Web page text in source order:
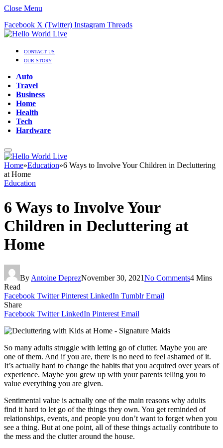
Close Menu
Facebook X (Twitter) Instagram Threads
CONTACT US
OUR STORY
Auto
Travel
Business
Home
Health
Tech
Hardware
Home»Education»6 Ways to Involve Your Children in Decluttering
at Home
Education
6 Ways to Involve Your
Children in Decluttering at
Home
By Antoine DeprezNovember 30, 2021No Comments4 Mins
Read
Facebook Twitter Pinterest LinkedIn Tumblr Email
Share
Facebook Twitter LinkedIn Pinterest Email
So many adults struggle with letting go of clutter. Maybe you are
one of them. And if you are, there is no need to feel ashamed of it.
It’s actually hard to change the habits that you acquired over years of
experience. Maybe you grew up with your parents telling you to
value everything you are given.
Sentimental value is actually one of the main reasons why adults
find it hard to let go of the things they own. You get reminded of
relationships, events, and people you don’t want to forget when you
see a thing. But at one point, all of these things actually contribute to
the mess and the clutter around the house.